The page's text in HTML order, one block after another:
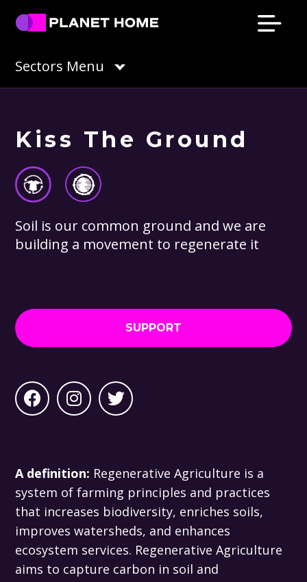
Skip
navigation
Skip
content
Skip
sidebar
Skip
Home
Solutions
Sectors Menu
Kiss The Ground
Soil is our common ground and we are
building a movement to regenerate it
SUPPORT
A definition: Regenerative Agriculture is a
system of farming principles and practices
that increases biodiversity, enriches soils,
improves watersheds, and enhances
ecosystem services. Regenerative Agriculture
aims to capture carbon in soil and